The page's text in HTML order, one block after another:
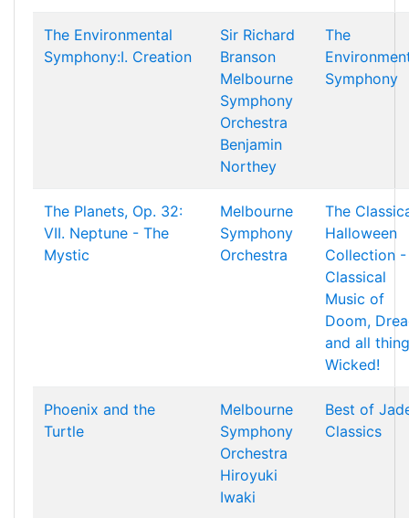
The Environmental
Symphony:I. Creation
Sir Richard
Branson
Melbourne
Symphony
Orchestra
Benjamin
Northey
The
Symphony
The Planets, Op. 32:
VII. Neptune - The
Mystic
Melbourne
Symphony
Orchestra
The
Halloween
Collection -
Classical
Music of
Doom,
and all
Wicked!
Phoenix and the
Turtle
Melbourne
Symphony
Orchestra
Hiroyuki
Iwaki
Best of
Classics